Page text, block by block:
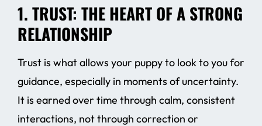
1. TRUST: THE HEART OF A STRONG
RELATIONSHIP
Trust is what allows your puppy to look to you for
guidance, especially in moments of uncertainty.
It is earned over time through calm, consistent
interactions, not through correction or